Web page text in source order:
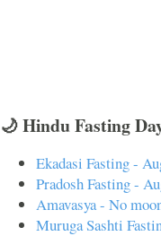
🌙 Hindu Fasting
Ekadasi Fasting -
Pradosh Fasting -
Amavasya - No
Muruga Sashti